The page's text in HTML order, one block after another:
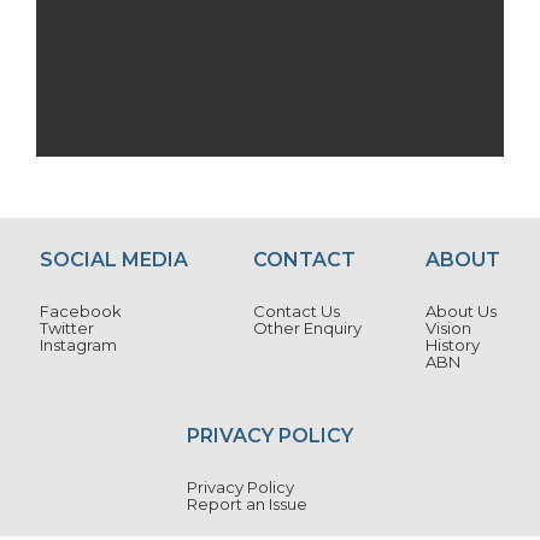
SOCIAL MEDIA
Facebook
Twitter
Instagram
CONTACT
Contact Us
Other Enquiry
ABOUT
About Us
Vision
History
ABN
PRIVACY POLICY
Privacy Policy
Report an Issue